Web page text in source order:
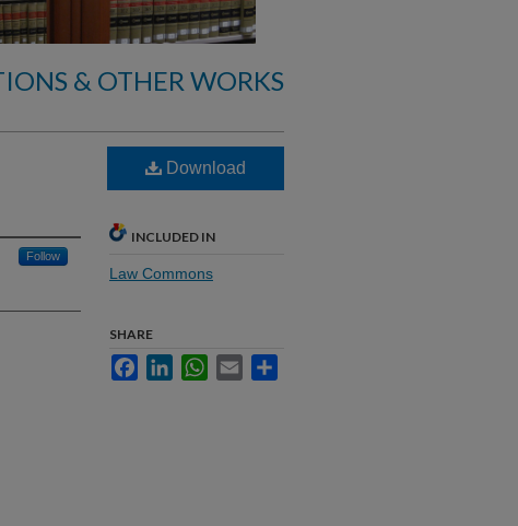
& OTHER WORKS
Follow
Download
INCLUDED IN
Law Commons
SHARE
FacebookLinkedInWhatsApp
Email